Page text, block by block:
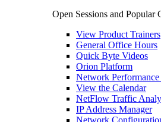
Open Sessions and Popular
View Product Trainers
General Office Hours
Quick Byte Videos
Orion Platform
Network
View the Calendar
NetFlow Traffic
IP Address Manager